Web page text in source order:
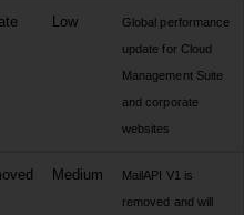
Low
Global performance
update for Cloud
Management Suite
and corporate
websites
Medium
MailAPI V1 is
removed and will